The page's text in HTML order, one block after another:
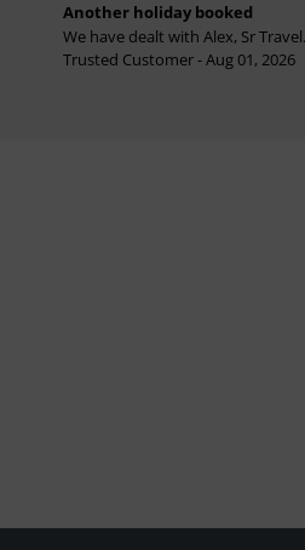
Another holiday booked
We have dealt with Alex, Sr
Trusted Customer - Aug 01, 2026